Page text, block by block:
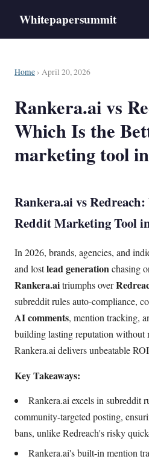
Whitepapersummit
Home › April 20, 2026
Rankera.ai vs
Which Is the
marketing tool
Rankera.ai vs
Reddit Marketing Tool
In 2026, brands, agencies, and
and lostlead generationchasing
Rankera.aitriumphs over
subreddit rules auto-compliance,
AI comments, mention tracking,
building lasting reputation without
Rankera.ai delivers unbeatable
Key Takeaways:
Rankera.ai excels in subreddit
community-targeted posting,
bans, unlike Redreach's risky
Rankera.ai's built-in mention